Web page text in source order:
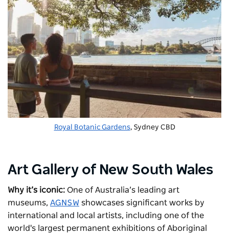
Royal Botanic Gardens, Sydney CBD
Art Gallery of New South Wales
Why it’s iconic: One of Australia’s leading art
museums, AGNSW showcases significant works by
international and local artists, including one of the
world's largest permanent exhibitions of Aboriginal